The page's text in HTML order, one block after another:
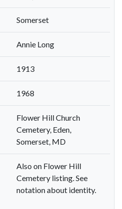
Somerset
Annie Long
1913
1968
Flower Hill Church
Cemetery, Eden,
Somerset, MD
Also on Flower Hill
Cemetery listing. See
notation about identity.